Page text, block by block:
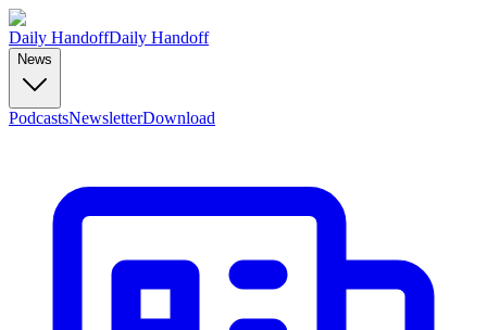
Daily HandoffDaily Handoff
News
PodcastsNewsletterDownload